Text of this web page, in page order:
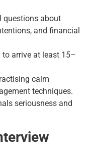
questions about
and financial
arrive at least 15–
calm
techniques.
seriousness and